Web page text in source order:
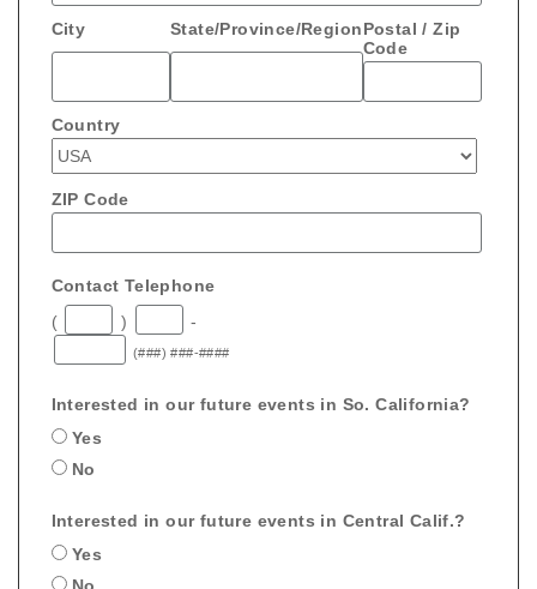
City State/Province/RegionPostal / Zip
Code
Country
ZIP Code
Contact Telephone
(
) -
(###) ###-####
Interested in our future events in So. California?
Yes
No
Interested in our future events in Central Calif.?
Yes
No